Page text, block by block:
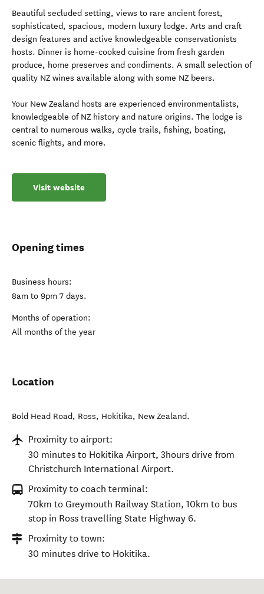
Beautiful secluded setting, views to rare ancient forest,
sophisticated, spacious, modern luxury lodge. Arts and craft
design features and active knowledgeable conservationists
hosts. Dinner is home-cooked cuisine from fresh garden
produce, home preserves and condiments. A small selection of
quality NZ wines available along with some NZ beers.
Your New Zealand hosts are experienced environmentalists,
knowledgeable of NZ history and nature origins. The lodge is
central to numerous walks, cycle trails, fishing, boating,
scenic flights, and more.
Visit website
Opening times
Business hours:
8am to 9pm 7 days.
Months of operation:
All months of the year
Location
Bold Head Road, Ross, Hokitika, New Zealand.
Proximity to airport:
30 minutes to Hokitika Airport, 3hours drive from
Christchurch International Airport.
Proximity to coach terminal:
70km to Greymouth Railway Station, 10km to bus
stop in Ross travelling State Highway 6.
Proximity to town:
30 minutes drive to Hokitika.